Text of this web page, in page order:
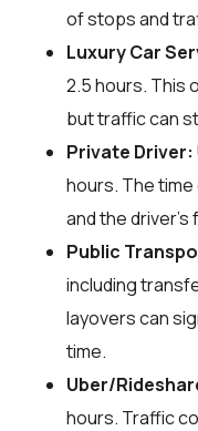
of stops and
Luxury Car
2.5 hours. This
but traffic can
Private Driver:
hours. The
and the driver's
Public
including
layovers can
time.
Uber/
hours. Traffic